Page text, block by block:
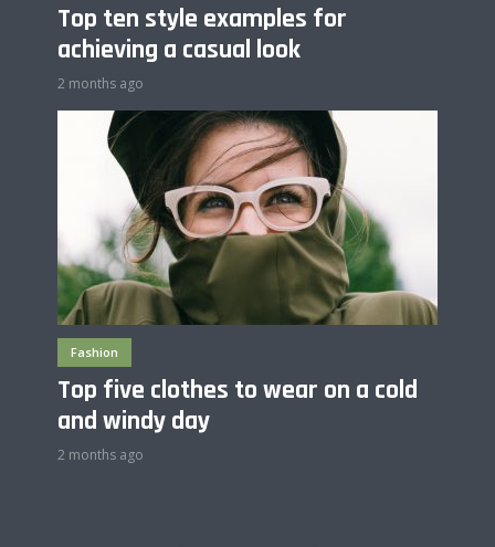
Top ten style examples for
achieving a casual look
2 months ago
Fashion
Top five clothes to wear on a cold
and windy day
2 months ago